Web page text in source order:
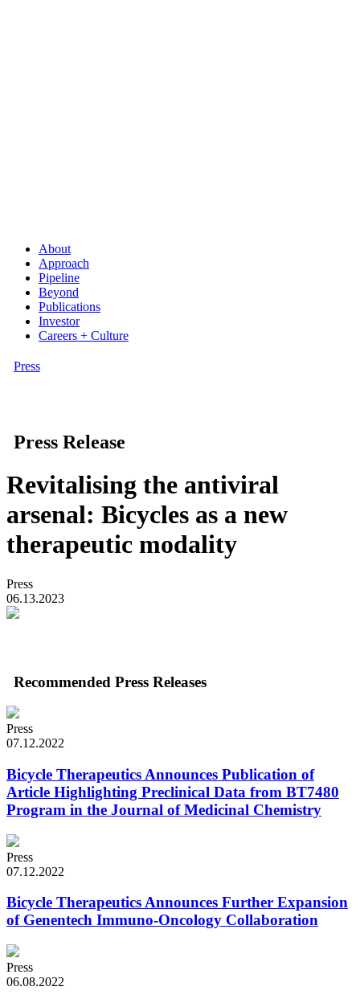
About
Approach
Pipeline
Beyond
Publications
Investor
Careers + Culture
Press
Press Release
Revitalising the antiviral
arsenal: Bicycles as a new
therapeutic modality
Press
06.13.2023
Recommended Press Releases
Press
07.12.2022
Bicycle Therapeutics Announces Publication of
Article Highlighting Preclinical Data from BT7480
Program in the Journal of Medicinal Chemistry
Press
07.12.2022
Bicycle Therapeutics Announces Further Expansion
of Genentech Immuno-Oncology Collaboration
Press
06.08.2022